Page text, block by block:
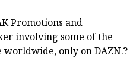
Promotions and
involving some of the
only on DAZN.?